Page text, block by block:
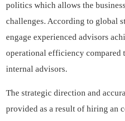
politics which allows the
challenges. According to global
engage experienced advisors
operational efficiency compared
internal advisors.
The strategic direction and
provided as a result of hiring an